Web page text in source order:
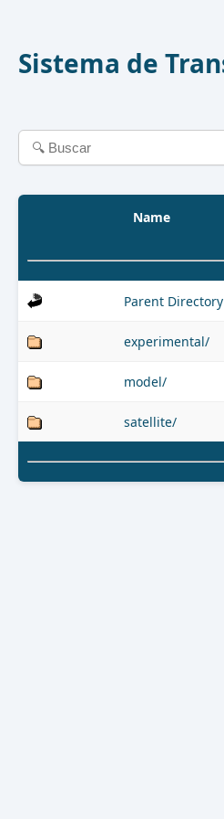
Sistema de
Name
Parent Directory
experimental/
model/
satellite/